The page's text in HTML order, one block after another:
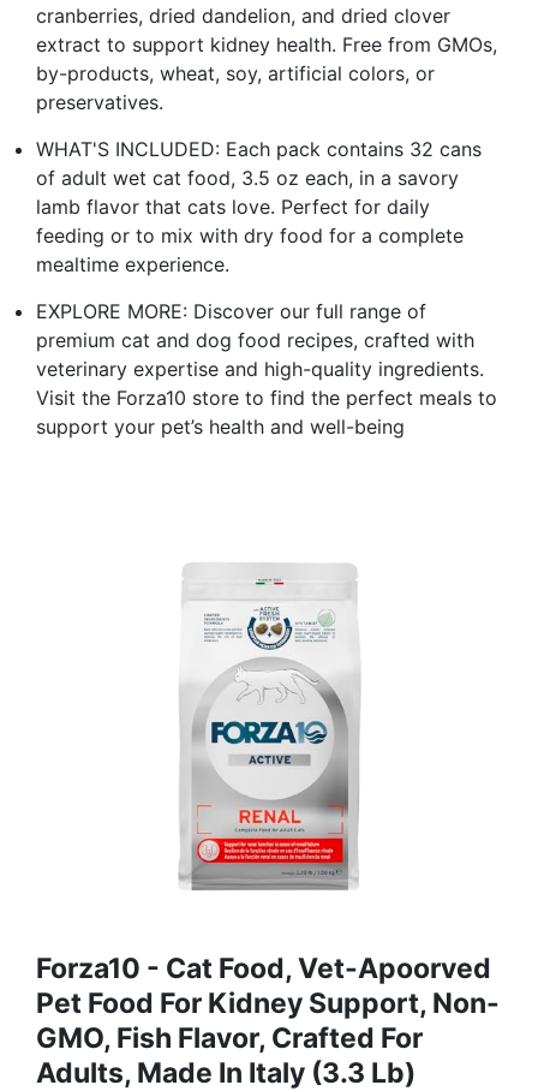
cranberries, dried dandelion, and dried clover
extract to support kidney health. Free from GMOs,
by-products, wheat, soy, artificial colors, or
preservatives.
WHAT'S INCLUDED: Each pack contains 32 cans
of adult wet cat food, 3.5 oz each, in a savory
lamb flavor that cats love. Perfect for daily
feeding or to mix with dry food for a complete
mealtime experience.
EXPLORE MORE: Discover our full range of
premium cat and dog food recipes, crafted with
veterinary expertise and high-quality ingredients.
Visit the Forza10 store to find the perfect meals to
support your pet’s health and well-being
Forza10 - Cat Food, Vet-Apoorved
Pet Food For Kidney Support, Non-
GMO, Fish Flavor, Crafted For
Adults, Made In Italy (3.3 Lb)